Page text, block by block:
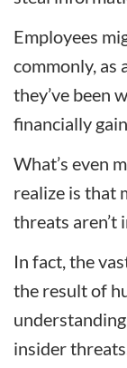
Employees
commonly,
they’ve been
financially
What’s even
realize is that
threats aren’t
In fact, the
the result of
insider